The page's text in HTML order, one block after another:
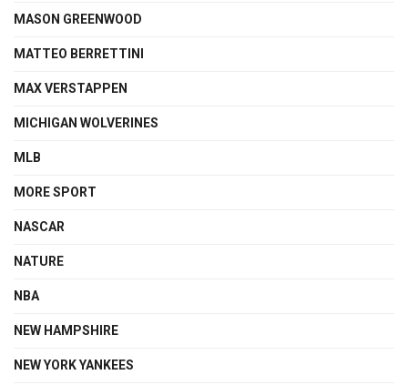
MASON GREENWOOD
MATTEO BERRETTINI
MAX VERSTAPPEN
MICHIGAN WOLVERINES
MLB
MORE SPORT
NASCAR
NATURE
NBA
NEW HAMPSHIRE
NEW YORK YANKEES